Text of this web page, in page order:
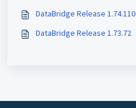
DataBridge Release 1.74.110
DataBridge Release 1.73.72